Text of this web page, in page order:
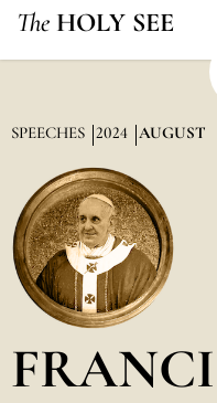
The HOLY SEE
SPEECHES 2024 AUGUST